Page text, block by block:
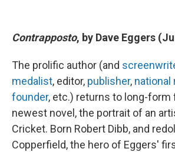
Contrapposto, by Dave Eggers
The prolific author (and
medalist, editor, publisher, national
founder, etc.) returns to long-
newest novel, the portrait of an
Cricket. Born Robert Dibb, and
Copperfield, the hero of Eggers'